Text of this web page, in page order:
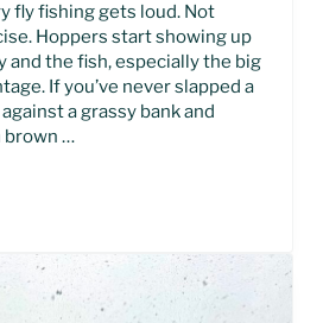
fly fishing gets loud. Not
Hoppers start showing up
and the fish, especially the big
If you’ve never slapped a
a grassy bank and
brown …
THE MISSOURI RIVER